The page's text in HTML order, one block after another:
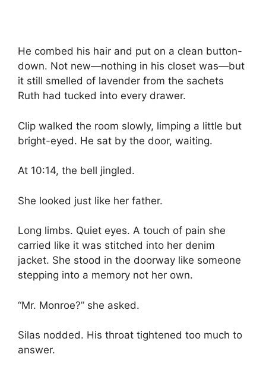
He combed his hair and put on a clean button-
down. Not new—nothing in his closet was—but
it still smelled of lavender from the sachets
Ruth had tucked into every drawer.
Clip walked the room slowly, limping a little but
bright-eyed. He sat by the door, waiting.
At 10:14, the bell jingled.
She looked just like her father.
Long limbs. Quiet eyes. A touch of pain she
carried like it was stitched into her denim
jacket. She stood in the doorway like someone
stepping into a memory not her own.
“Mr. Monroe?” she asked.
Silas nodded. His throat tightened too much to
answer.